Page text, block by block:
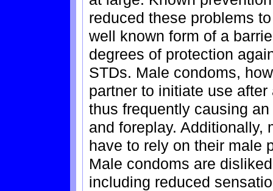
reduced these problems
well known form of a
degrees of protection
STDs. Male condoms,
partner to initiate use
thus frequently causing
and foreplay. Additionally,
have to rely on their male
Male condoms are
including reduced